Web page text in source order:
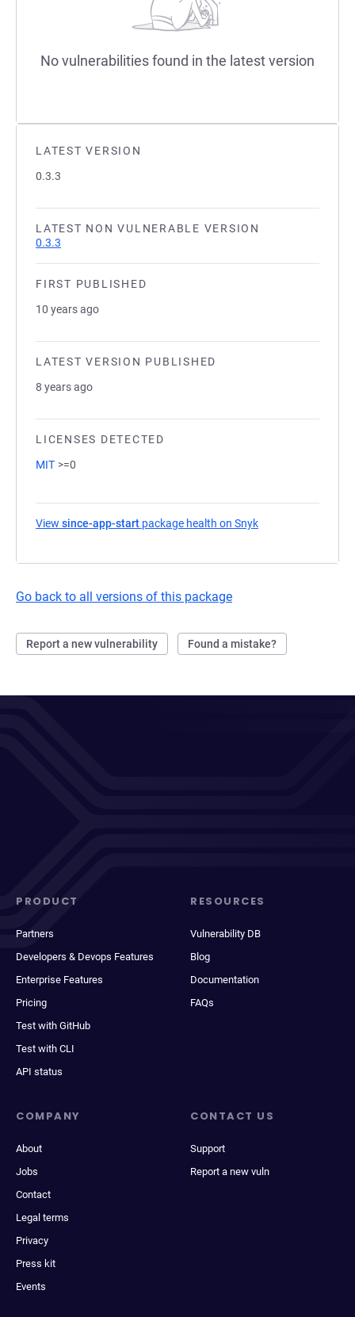
LATEST VERSION
0.3.3
LATEST NON VULNERABLE VERSION
0.3.3
FIRST PUBLISHED
10 years ago
LATEST VERSION PUBLISHED
8 years ago
LICENSES DETECTED
MIT >=0
View since-app-start package health on Snyk
Go back to all versions of this package
Report a new vulnerability Found a mistake?
No vulnerabilities found in the latest version
PRODUCT
Partners
Developers & Devops Features
Enterprise Features
Pricing
Test with GitHub
Test with CLI
API status
RESOURCES
Vulnerability DB
Blog
Documentation
FAQs
COMPANY
About
Jobs
Contact
Legal terms
Privacy
Press kit
Events
CONTACT US
Support
Report a new vuln